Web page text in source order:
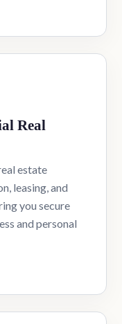
Real
estate
leasing, and
you secure
and personal